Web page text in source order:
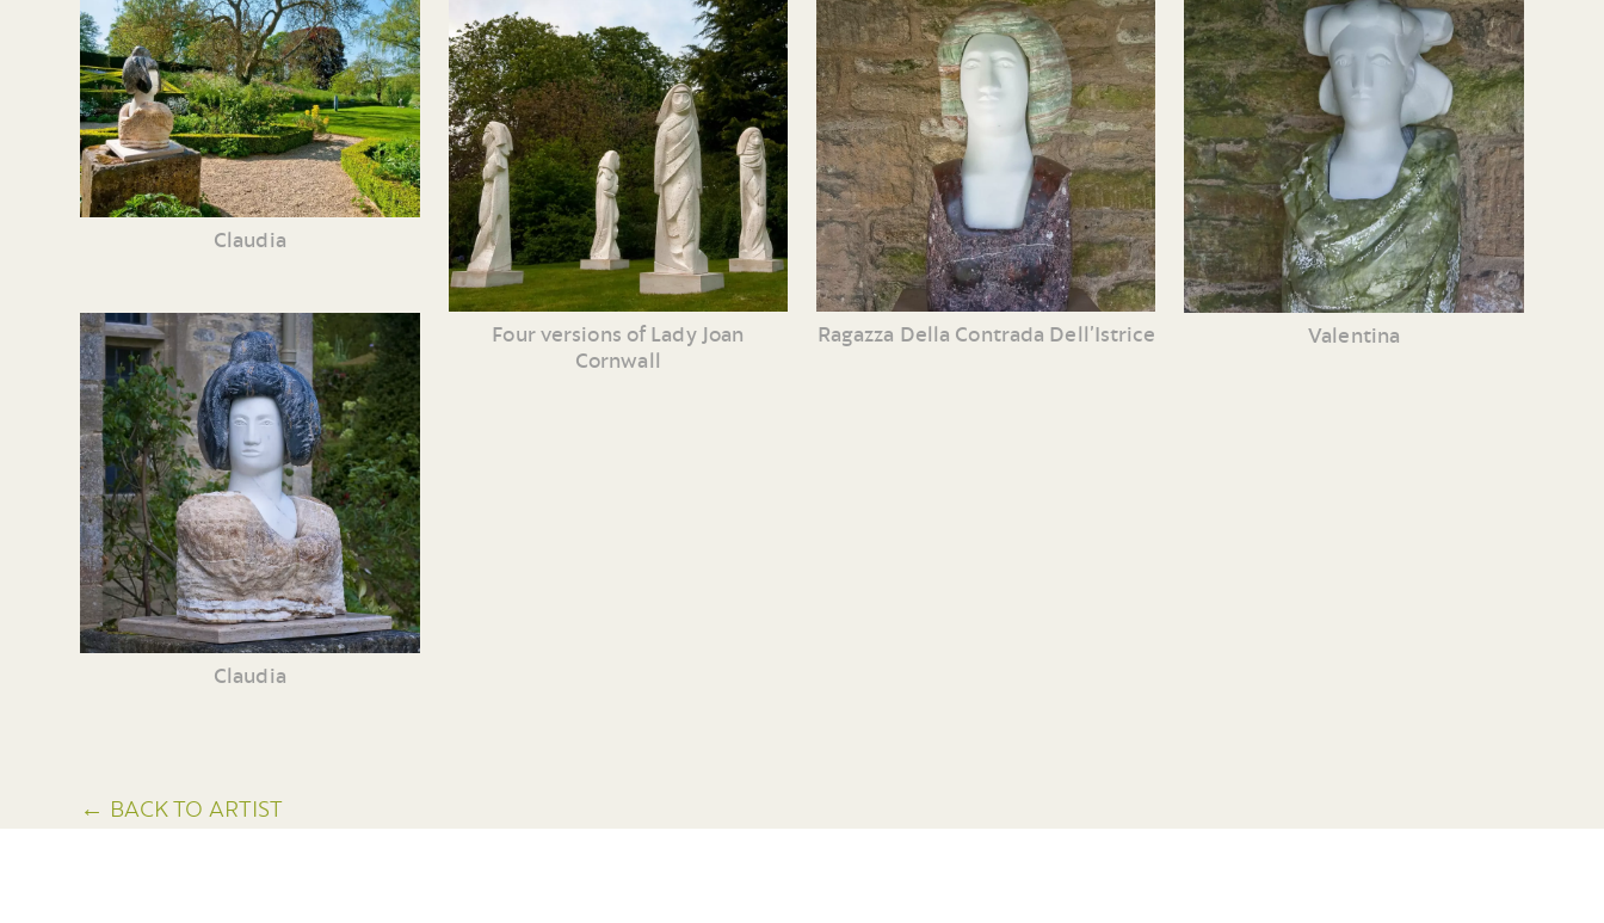
Claudia
Claudia
Four versions of Lady Joan
Cornwall
Ragazza Della Contrada Dell’Istrice Valentina
← BACK TO ARTIST